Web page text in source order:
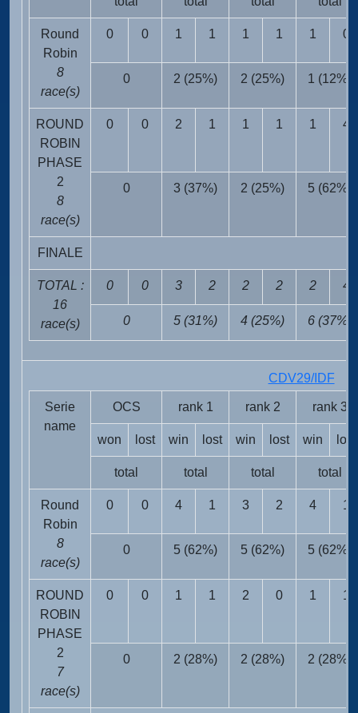
Round
Robin
8
race(s)
0 0 1 1 1 1 1 0
0 2 (25%) 2 (25%) 1 (12%)
ROUND
ROBIN
PHASE
2
8
race(s)
0 0 2 1 1 1 1 4
0 3 (37%) 2 (25%) 5 (62%)
FINALE
TOTAL :
16
race(s)
0 0 3 2 2 2 2 4
0 5 (31%) 4 (25%) 6 (37%)
CDV29/IDF
Serie
name
OCS rank 1 rank 2 rank 3
won lost win lost win lost win lost
total total total total
Round
Robin
8
race(s)
0 0 4 1 3 2 4 1
0 5 (62%) 5 (62%) 5 (62%)
ROUND
ROBIN
PHASE
2
7
race(s)
0 0 1 1 2 0 1 1
0 2 (28%) 2 (28%) 2 (28%)